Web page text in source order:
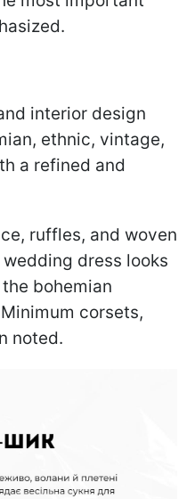
interior design
ethnic, vintage,
a refined and
ruffles, and woven
dress looks
bohemian
corsets,
noted.